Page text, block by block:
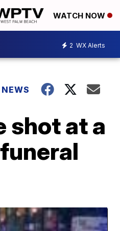
WATCH NOW
2 WX Alerts
shot at a